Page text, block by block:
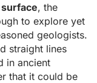
, the
to explore yet
geologists.
straight lines
in ancient
that it could be